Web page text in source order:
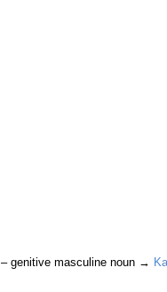
– genitive masculine noun →